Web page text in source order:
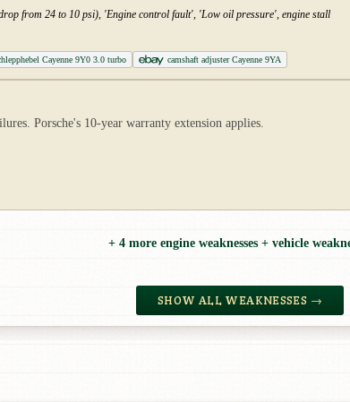
from 24 to 10 psi), 'Engine control fault', 'Low oil pressure', engine stall
Cayenne 9Y0 3.0 turbo camshaft adjuster Cayenne 9YA
Porsche's 10-year warranty extension applies.
+ 4 more engine weaknesses + vehicle
SHOW ALL WEAKNESSES →